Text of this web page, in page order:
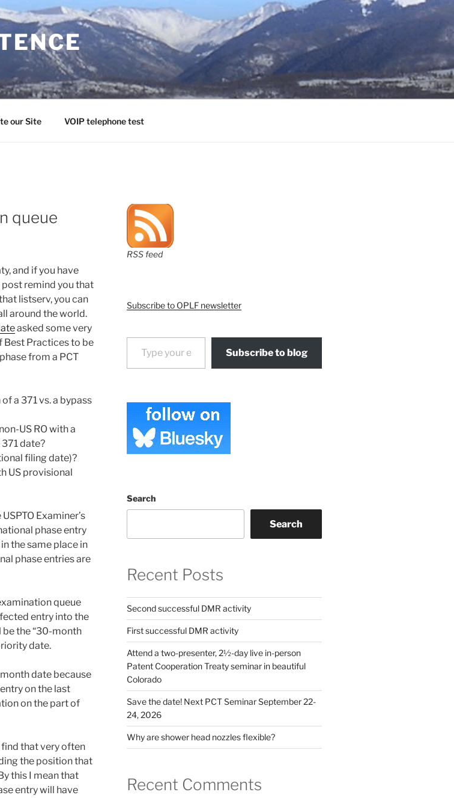
our Site VOIP telephone test
queue
and if you have
remind you that
listserv, you can
around the world.
asked some very
Best Practices to be
from a PCT
a 371 vs. a bypass
US RO with a
date?
filing date)?
US provisional
Examiner’s
phase entry
the same place in
phase entries are
queue
entry into the
be the “30-month
date.
date because
on the last
on the part of
find that very often
the position that
this I mean that
entry will have
RSS feed
Subscribe to OPLF newsletter
Type your email…
Subscribe to blog
Search
Search
Recent Posts
Second successful DMR activity
First successful DMR activity
Attend a two-presenter, 2½-day live in-person
Patent Cooperation Treaty seminar in beautiful
Colorado
Save the date! Next PCT Seminar September 22-
24, 2026
Why are shower head nozzles flexible?
Recent Comments